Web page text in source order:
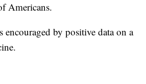
Americans.
encouraged by positive data on a